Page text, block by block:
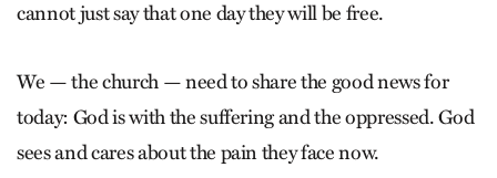
cannot just say that one day they will be free.
We — the church — need to share the good news for
today: God is with the suffering and the oppressed. God
sees and cares about the pain they face now.